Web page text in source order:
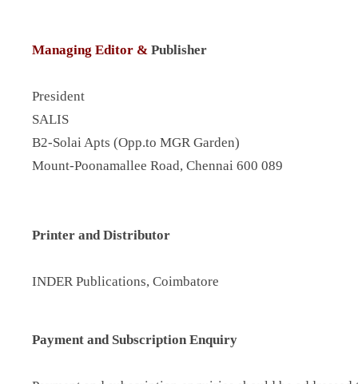
Managing Editor & Publisher
President
SALIS
B2-Solai Apts (Opp.to MGR Garden)
Mount-Poonamallee Road, Chennai 600 089
Printer and Distributor
INDER Publications, Coimbatore
Payment and Subscription Enquiry